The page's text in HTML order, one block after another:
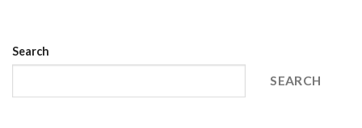
Search
SEARCH